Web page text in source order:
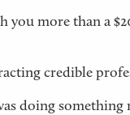
you more than a
credible
doing something